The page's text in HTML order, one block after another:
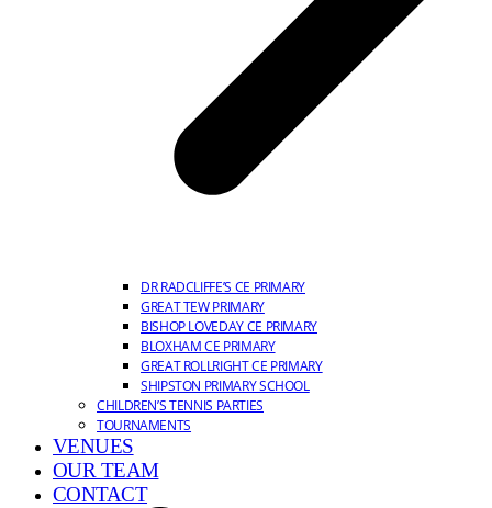
DR RADCLIFFE’S CE PRIMARY
GREAT TEW PRIMARY
BISHOP LOVEDAY CE PRIMARY
BLOXHAM CE PRIMARY
GREAT ROLLRIGHT CE PRIMARY
SHIPSTON PRIMARY SCHOOL
CHILDREN’S TENNIS PARTIES
TOURNAMENTS
VENUES
OUR TEAM
CONTACT